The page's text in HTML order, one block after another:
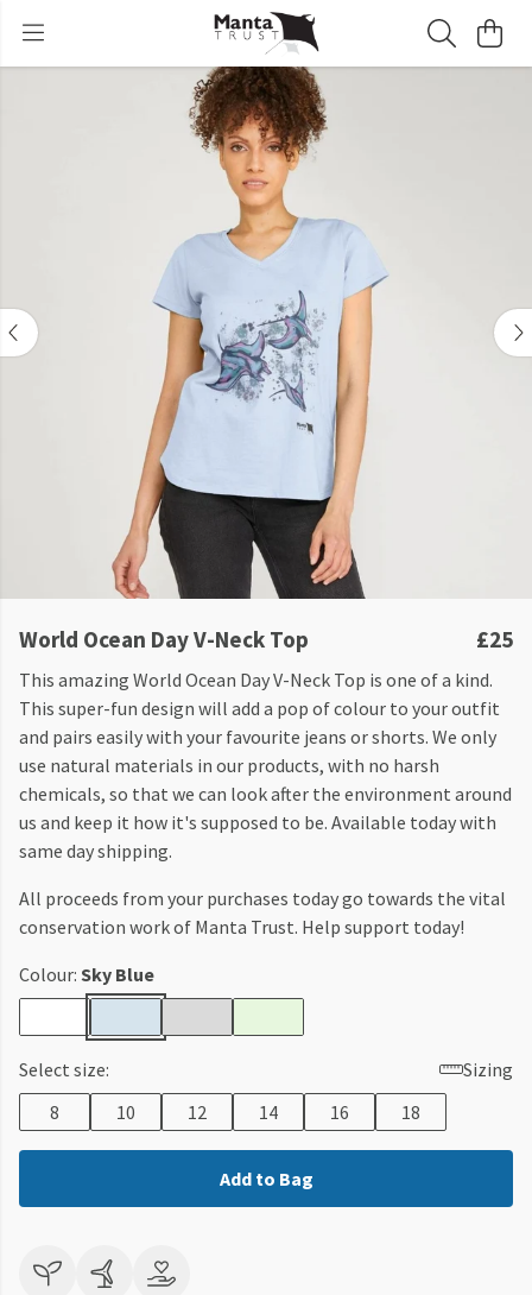
World Ocean Day V-Neck Top £25
This amazing World Ocean Day V-Neck Top is one of a kind.
This super-fun design will add a pop of colour to your outfit
and pairs easily with your favourite jeans or shorts. We only
use natural materials in our products, with no harsh
chemicals, so that we can look after the environment around
us and keep it how it's supposed to be. Available today with
same day shipping.
All proceeds from your purchases today go towards the vital
conservation work of Manta Trust. Help support today!
Colour: Sky Blue
Select size:
Sizing
8
10 12 14 16 18
Add to Bag